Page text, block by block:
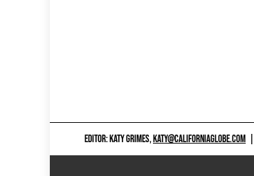
EDITOR: KATY GRIMES,KATY@CALIFORNIAGLOBE.COM